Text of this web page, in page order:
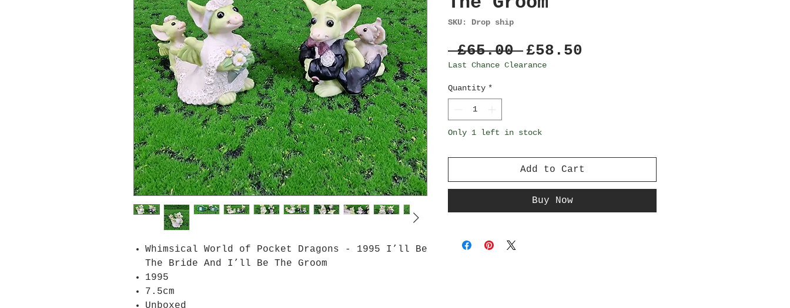
Whimsical World of Pocket Dragons - 1995 I’ll Be
The Bride And I’ll Be The Groom
1995
7.5cm
Unboxed
SKU: Drop ship
£65.00 Regular
Price
£58.50
Last Chance Clearance
Quantity *
Only 1 left in stock
Add to Cart
Buy Now